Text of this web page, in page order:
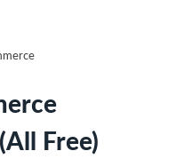
Free)